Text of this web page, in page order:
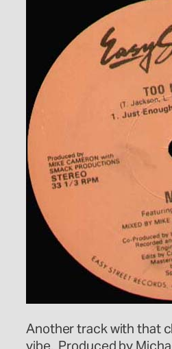
Another track with that